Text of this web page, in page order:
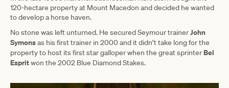
120-hectare property at Mount Macedon and decided he wanted
to develop a horse haven.
No stone was left unturned. He secured Seymour trainerJohn
Symonsas his first trainer in 2000 and it didn’t take long for the
property to host its first star galloper when the great sprinter Bel
Espritwon the 2002 Blue Diamond Stakes.